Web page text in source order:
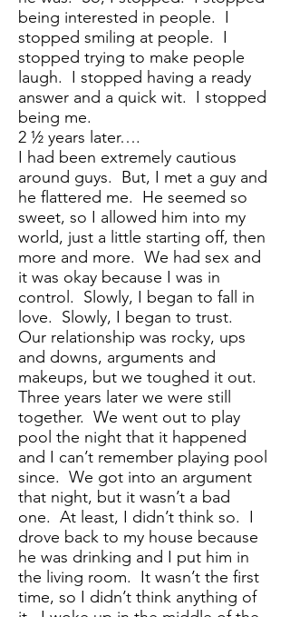
being interested in people. I
stopped smiling at people. I
stopped trying to make people
laugh. I stopped having a ready
answer and a quick wit. I stopped
being me.
2 ½ years later….
I had been extremely cautious
around guys. But, I met a guy and
he flattered me. He seemed so
sweet, so I allowed him into my
world, just a little starting off, then
more and more. We had sex and
it was okay because I was in
control. Slowly, I began to fall in
love. Slowly, I began to trust.
Our relationship was rocky, ups
and downs, arguments and
makeups, but we toughed it out.
Three years later we were still
together. We went out to play
pool the night that it happened
and I can’t remember playing pool
since. We got into an argument
that night, but it wasn’t a bad
one. At least, I didn’t think so. I
drove back to my house because
he was drinking and I put him in
the living room. It wasn’t the first
time, so I didn’t think anything of